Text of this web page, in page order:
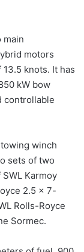
main
motors
knots. It has
kW bow
controllable
winch
sets of two
Karmoy
2.5 x 7-
Rolls-Royce
Sormec.